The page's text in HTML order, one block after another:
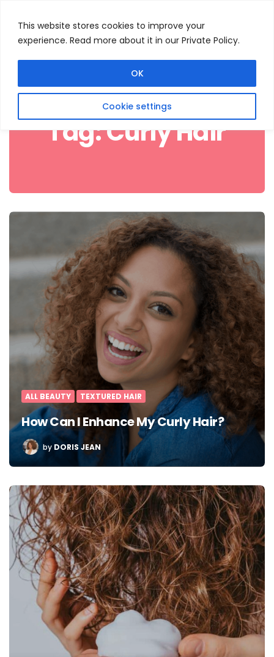
This website stores cookies to improve your
experience. Read more about it in our Private Policy.
Cookie settings
OK
Tag:Curly Hair
ALL BEAUTY TEXTURED HAIR
How Can I Enhance My Curly Hair?
POSTED
BY
by DORIS JEAN